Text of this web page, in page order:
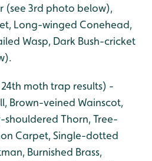
(see 3rd photo below),
Long-winged Conehead,
Wasp, Dark Bush-cricket
moth trap results) -
Brown-veined Wainscot,
shouldered Thorn, Tree-
Carpet, Single-dotted
Burnished Brass,